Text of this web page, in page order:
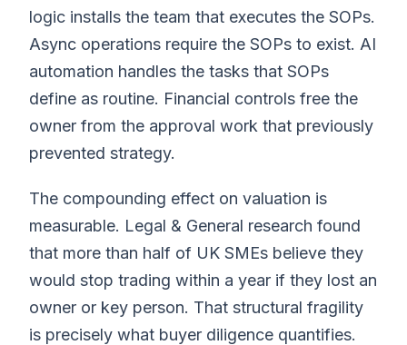
logic installs the team that executes the SOPs.
Async operations require the SOPs to exist. AI
automation handles the tasks that SOPs
define as routine. Financial controls free the
owner from the approval work that previously
prevented strategy.
The compounding effect on valuation is
measurable. Legal & General research found
that more than half of UK SMEs believe they
would stop trading within a year if they lost an
owner or key person. That structural fragility
is precisely what buyer diligence quantifies.